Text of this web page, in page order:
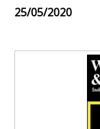
25/05/2020